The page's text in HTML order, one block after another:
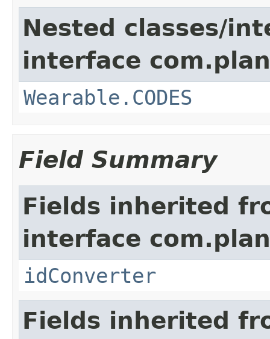
Nested classes/
interface
Wearable.CODES
Field Summary
Fields inherited
interface
idConverter
Fields inherited